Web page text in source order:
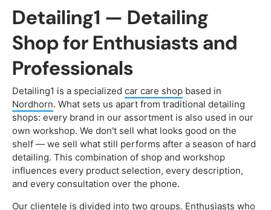
Detailing1 — Detailing
Shop for Enthusiasts and
Professionals
Detailing1 is a specialized car care shop based in
Nordhorn. What sets us apart from traditional detailing
shops: every brand in our assortment is also used in our
own workshop. We don't sell what looks good on the
shelf — we sell what still performs after a season of hard
detailing. This combination of shop and workshop
influences every product selection, every description,
and every consultation over the phone.
Our clientele is divided into two groups. Enthusiasts who